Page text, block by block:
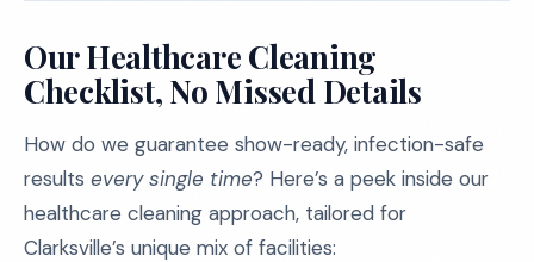
Our Healthcare Cleaning
Checklist, No Missed Details
How do we guarantee show-ready, infection-safe
results every single time? Here’s a peek inside our
healthcare cleaning approach, tailored for
Clarksville’s unique mix of facilities: